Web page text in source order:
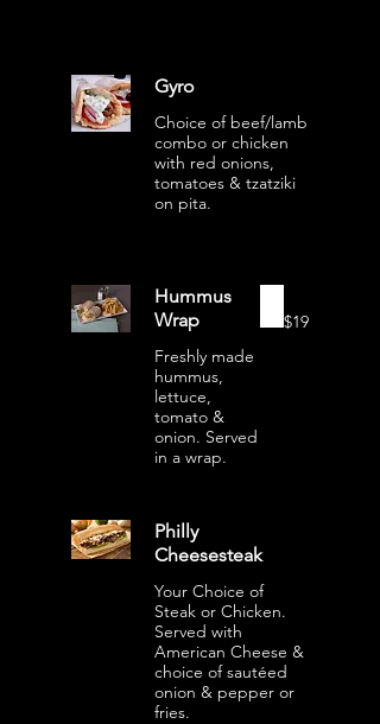
Gyro
Choice of beef/lamb
combo or chicken
with red onions,
tomatoes & tzatziki
on pita.
Hummus
Wrap
Freshly made
hummus,
lettuce,
tomato &
onion. Served
in a wrap.
$19
Philly
Cheesesteak
Your Choice of
Steak or Chicken.
Served with
American Cheese &
choice of sautéed
onion & pepper or
fries.